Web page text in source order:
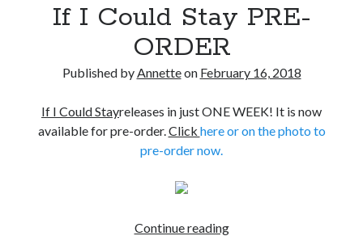
If I Could Stay PRE-
ORDER
Published byAnnetteon February 16, 2018
If I Could Stayreleases in just ONE WEEK! It is now
available for pre-order.Click here or on the photo to
pre-order now.
Continue readingIf